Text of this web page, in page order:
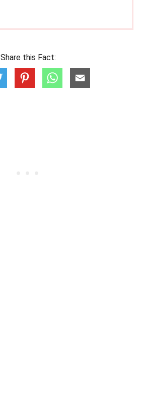
Share this Fact: